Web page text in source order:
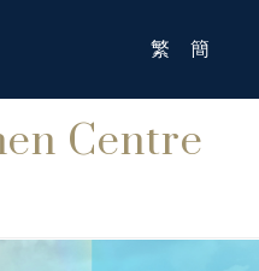
繁 簡
Centre